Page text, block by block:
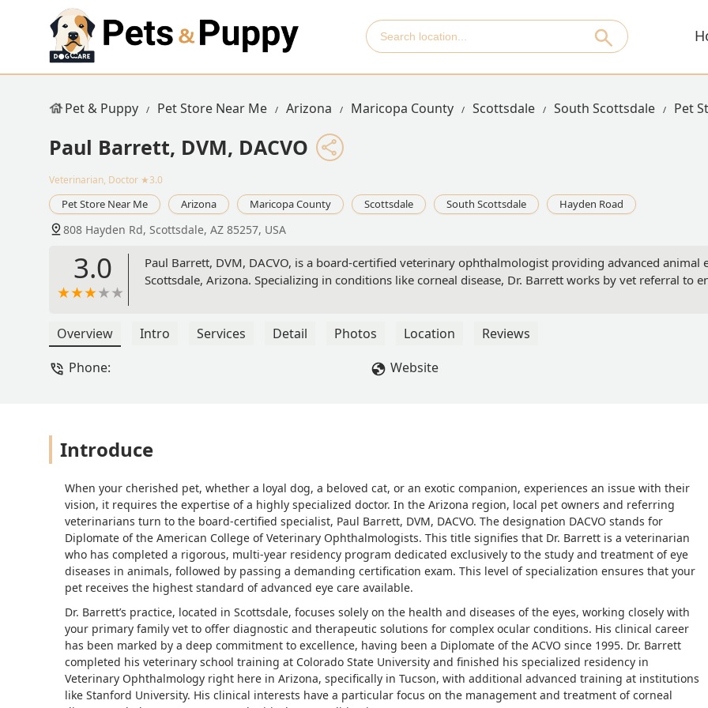
Pet & Puppy Pet Store Near Me Arizona Maricopa County Scottsdale South Scottsdale Pet
Paul Barrett, DVM, DACVO
Veterinarian, Doctor ★3.0
Pet Store Near Me Arizona Maricopa County Scottsdale South Scottsdale Hayden Road
808 Hayden Rd, Scottsdale, AZ 85257, USA
3.0
Paul Barrett, DVM, DACVO, is a board-certified veterinary ophthalmologist providing advanced animal
Scottsdale, Arizona. Specializing in conditions like corneal disease, Dr. Barrett works by vet referral to
Overview Intro Services Detail Photos Location
Reviews
Phone:
Website
Introduce
When your cherished pet, whether a loyal dog, a beloved cat, or an exotic companion, experiences an issue with their
vision, it requires the expertise of a highly specialized doctor. In the Arizona region, local pet owners and referring
veterinarians turn to the board-certified specialist, Paul Barrett, DVM, DACVO. The designation DACVO stands for
Diplomate of the American College of Veterinary Ophthalmologists. This title signifies that Dr. Barrett is a veterinarian
who has completed a rigorous, multi-year residency program dedicated exclusively to the study and treatment of eye
diseases in animals, followed by passing a demanding certification exam. This level of specialization ensures that your
pet receives the highest standard of advanced eye care available.
Dr. Barrett’s practice, located in Scottsdale, focuses solely on the health and diseases of the eyes, working closely with
your primary family vet to offer diagnostic and therapeutic solutions for complex ocular conditions. His clinical career
has been marked by a deep commitment to excellence, having been a Diplomate of the ACVO since 1995. Dr. Barrett
completed his veterinary school training at Colorado State University and finished his specialized residency in
Veterinary Ophthalmology right here in Arizona, specifically in Tucson, with additional advanced training at institutions
like Stanford University. His clinical interests have a particular focus on the management and treatment of corneal